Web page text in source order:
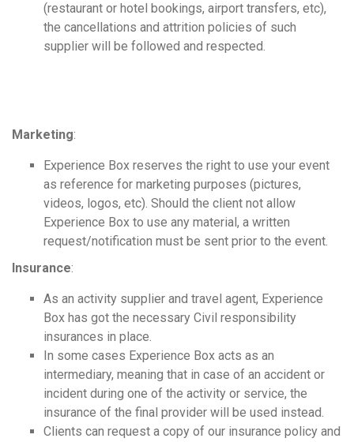
(restaurant or hotel bookings, airport transfers, etc),
the cancellations and attrition policies of such
supplier will be followed and respected.
Marketing:
Experience Box reserves the right to use your event
as reference for marketing purposes (pictures,
videos, logos, etc). Should the client not allow
Experience Box to use any material, a written
request/notification must be sent prior to the event.
Insurance:
As an activity supplier and travel agent, Experience
Box has got the necessary Civil responsibility
insurances in place.
In some cases Experience Box acts as an
intermediary, meaning that in case of an accident or
incident during one of the activity or service, the
insurance of the final provider will be used instead.
Clients can request a copy of our insurance policy and